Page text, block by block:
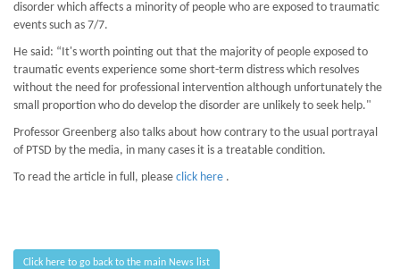
disorder which affects a minority of people who are exposed to traumatic
events such as 7/7.
He said: “It's worth pointing out that the majority of people exposed to
traumatic events experience some short-term distress which resolves
without the need for professional intervention although unfortunately the
small proportion who do develop the disorder are unlikely to seek help."
Professor Greenberg also talks about how contrary to the usual portrayal
of PTSD by the media, in many cases it is a treatable condition.
To read the article in full, please click here .
Click here to go back to the main News list